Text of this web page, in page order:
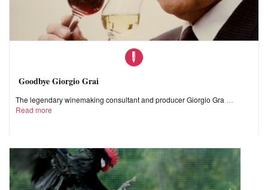
Goodbye Giorgio Grai
The legendary winemaking consultant and producer Giorgio Gra
Read more